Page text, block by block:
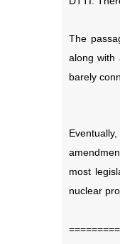
The
along with
barely
most
nuclear